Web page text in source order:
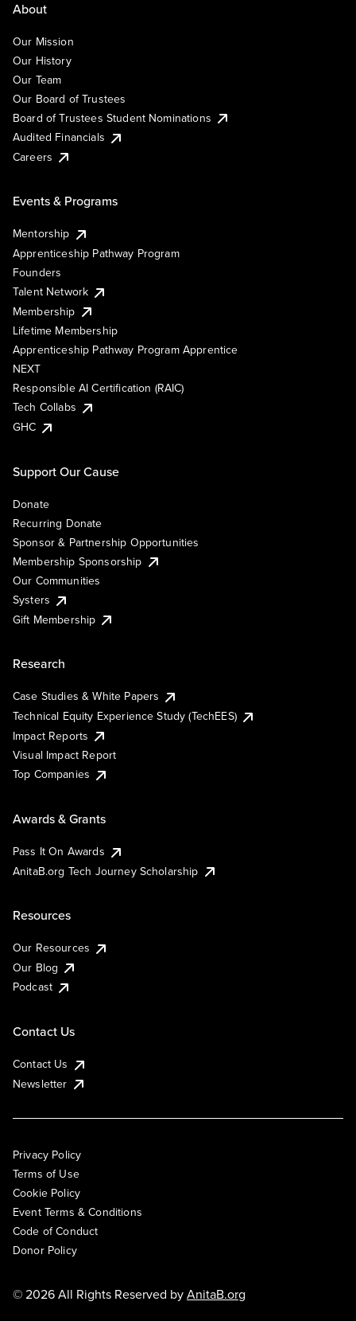
About
Our Mission
Our History
Our Team
Our Board of Trustees
Board of Trustees Student Nominations
Audited Financials
Careers
Events & Programs
Mentorship
Apprenticeship Pathway Program
Founders
Talent Network
Membership
Lifetime Membership
Apprenticeship Pathway Program Apprentice
NEXT
Responsible AI Certification (RAIC)
Tech Collabs
GHC
Support Our Cause
Donate
Recurring Donate
Sponsor & Partnership Opportunities
Membership Sponsorship
Our Communities
Systers
Gift Membership
Research
Case Studies & White Papers
Technical Equity Experience Study (TechEES)
Impact Reports
Visual Impact Report
Top Companies
Awards & Grants
Pass It On Awards
AnitaB.org Tech Journey Scholarship
Resources
Our Resources
Our Blog
Podcast
Contact Us
Contact Us
Newsletter
Privacy Policy
Terms of Use
Cookie Policy
Event Terms & Conditions
Code of Conduct
Donor Policy
© 2026 All Rights Reserved byAnitaB.org